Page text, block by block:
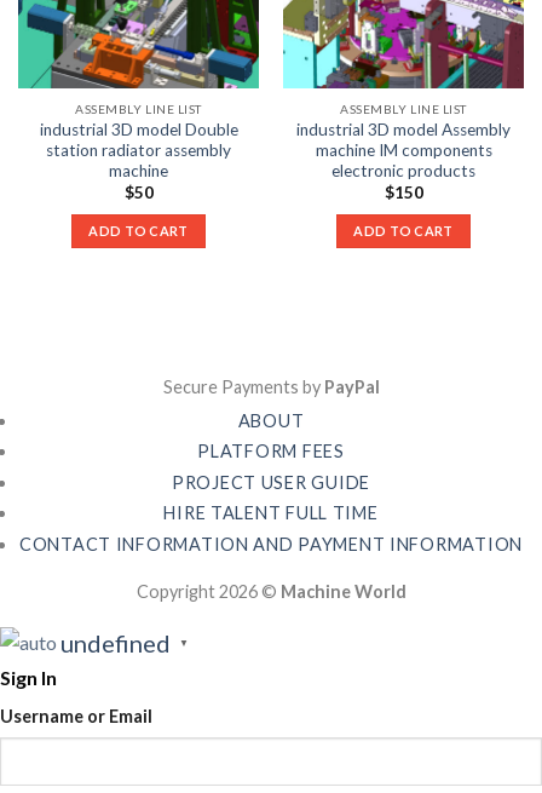
ASSEMBLY LINE LIST
industrial 3D model Double
station radiator assembly
machine
$50
ADD TO CART
ASSEMBLY LINE LIST
industrial 3D model Assembly
machine IM components
electronic products
$150
ADD TO CART
Secure Payments by PayPal
ABOUT
PLATFORM FEES
PROJECT USER GUIDE
HIRE TALENT FULL TIME
CONTACT INFORMATION AND PAYMENT INFORMATION
Copyright 2026 © Machine World
undefined ▼
Sign In
Username or Email